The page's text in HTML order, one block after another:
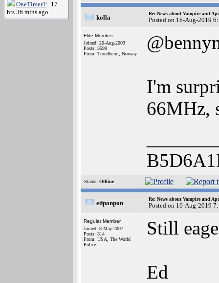
OneTimer1: 17
hrs 36 mins ago
kolla
Re: News about Vampire and
Posted on 16-Aug-2019
Elite Member
Joined: 20-Aug-2003
Posts: 3599
From: Trondheim, Norway
I'm
66MHz,
Status: Offline
edponpon
Re: News about Vampire and
Posted on 16-Aug-2019
Regular Member
Joined: 8-May-2007
Posts: 314
From: USA, The World
Police
Still
Ed